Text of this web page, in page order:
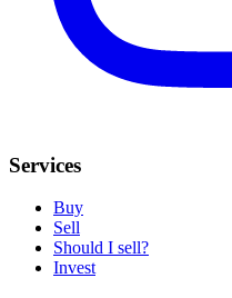
Services
Buy
Sell
Should I sell?
Invest